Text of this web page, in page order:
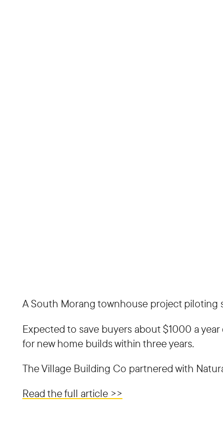
A South Morang townhouse project piloting
Expected to save buyers about $1000 a
for new home builds within three years.
The Village Building Co partnered with
Read the full article >>